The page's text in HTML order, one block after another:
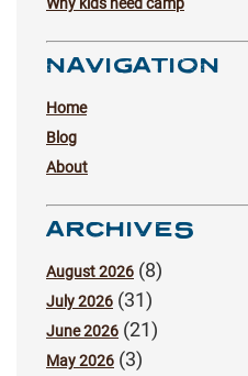
NAVIGATION
Home
Blog
About
ARCHIVES
August 2026 (8)
July 2026 (31)
June 2026 (21)
May 2026 (3)